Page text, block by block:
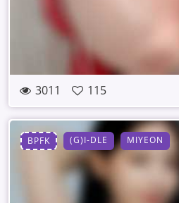
3011 115
BPFK (G)I-DLE MIYEON